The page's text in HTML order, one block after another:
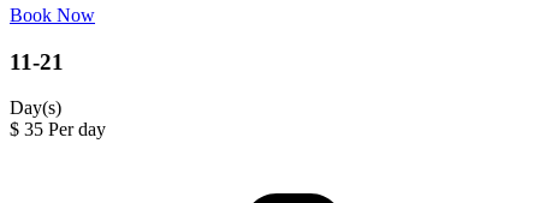
Book Now
11-21
Day(s)
$ 35 Per day